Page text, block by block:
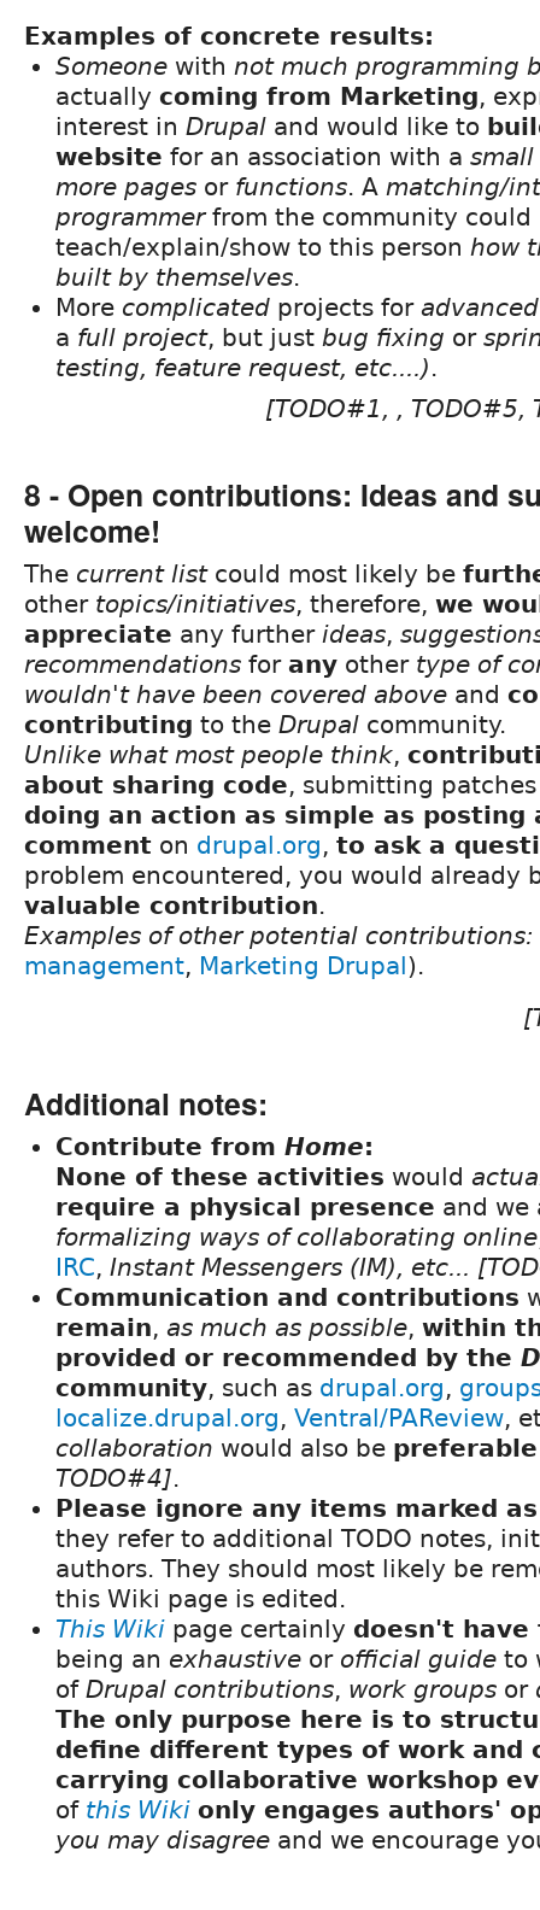
Examples of concrete results:
Someone with not much programming
actually coming from Marketing,
interest in Drupal and would like to
website for an association with a
more pages or functions. A matching/
programmerfrom the community could
teach/explain/show to this person how
built by themselves.
More complicated projects for advanced
a full project, but just bug fixing or
testing, feature request, etc....).
[TODO#1, , TODO#5,
8 - Open contributions: Ideas and
welcome!
The current listcould most likely be
other topics/initiatives, therefore, we
appreciate any further ideas,
recommendations for any other type of
wouldn't have been covered above and
contributing to the Drupal community.
Unlike what most people think,
about sharing code, submitting
doing an action as simple as posting
comment on drupal.org, to ask a
problem encountered, you would already
valuable contribution.
Examples of other potential contributions:
management, Marketing Drupal).
Additional notes:
Contribute from Home:
None of these activities would
require a physical presence and we
formalizing ways of collaborating online
IRC, Instant Messengers (IM), etc...
Communication and contributions
remain, as much as possible, within
provided or recommended by the
community, such as drupal.org,
localize.drupal.org, Ventral/PAReview,
collaboration would also be preferable
TODO#4].
Please ignore any items marked as
they refer to additional TODO notes,
authors. They should most likely be
this Wiki page is edited.
This Wiki page certainly doesn't
being an exhaustive or official guide to
of Drupal contributions, work groups or
The only purpose here is to
define different types of work and
carrying collaborative workshop
of this Wiki only engages authors'
you may disagree and we encourage